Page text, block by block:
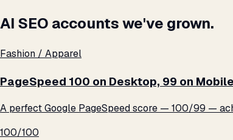
AI SEO accounts we've grown.
Fashion / Apparel
PageSpeed 100 on Desktop, 99 on
A perfect Google PageSpeed score — 100/99 —
100/100